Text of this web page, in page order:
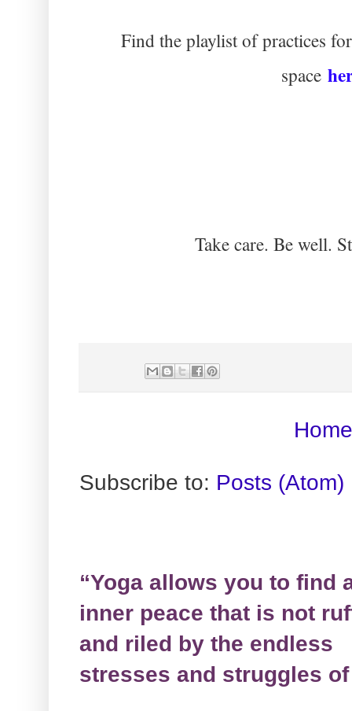
Find the playlist of practices
space
Take care. Be well.
Subscribe to: Posts (Atom)
“Yoga allows you to find
inner peace that is not
and riled by the endless
stresses and struggles